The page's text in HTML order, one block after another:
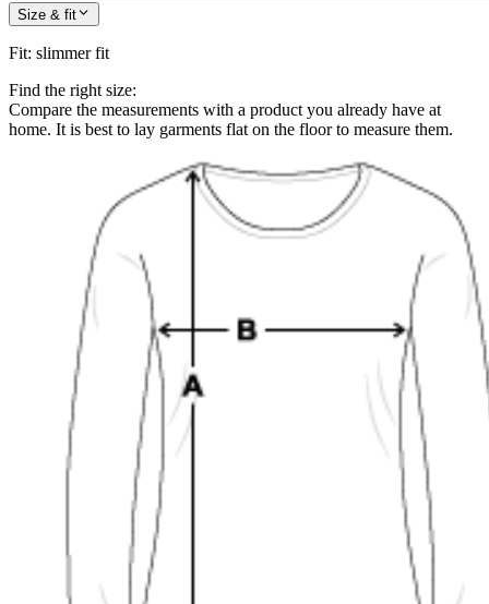
Size & fit
Fit: slimmer fit
Find the right size:
Compare the measurements with a product you already have at
home. It is best to lay garments flat on the floor to measure them.